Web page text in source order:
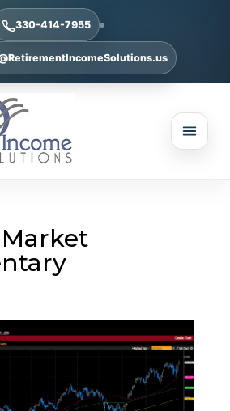
330-414-7955